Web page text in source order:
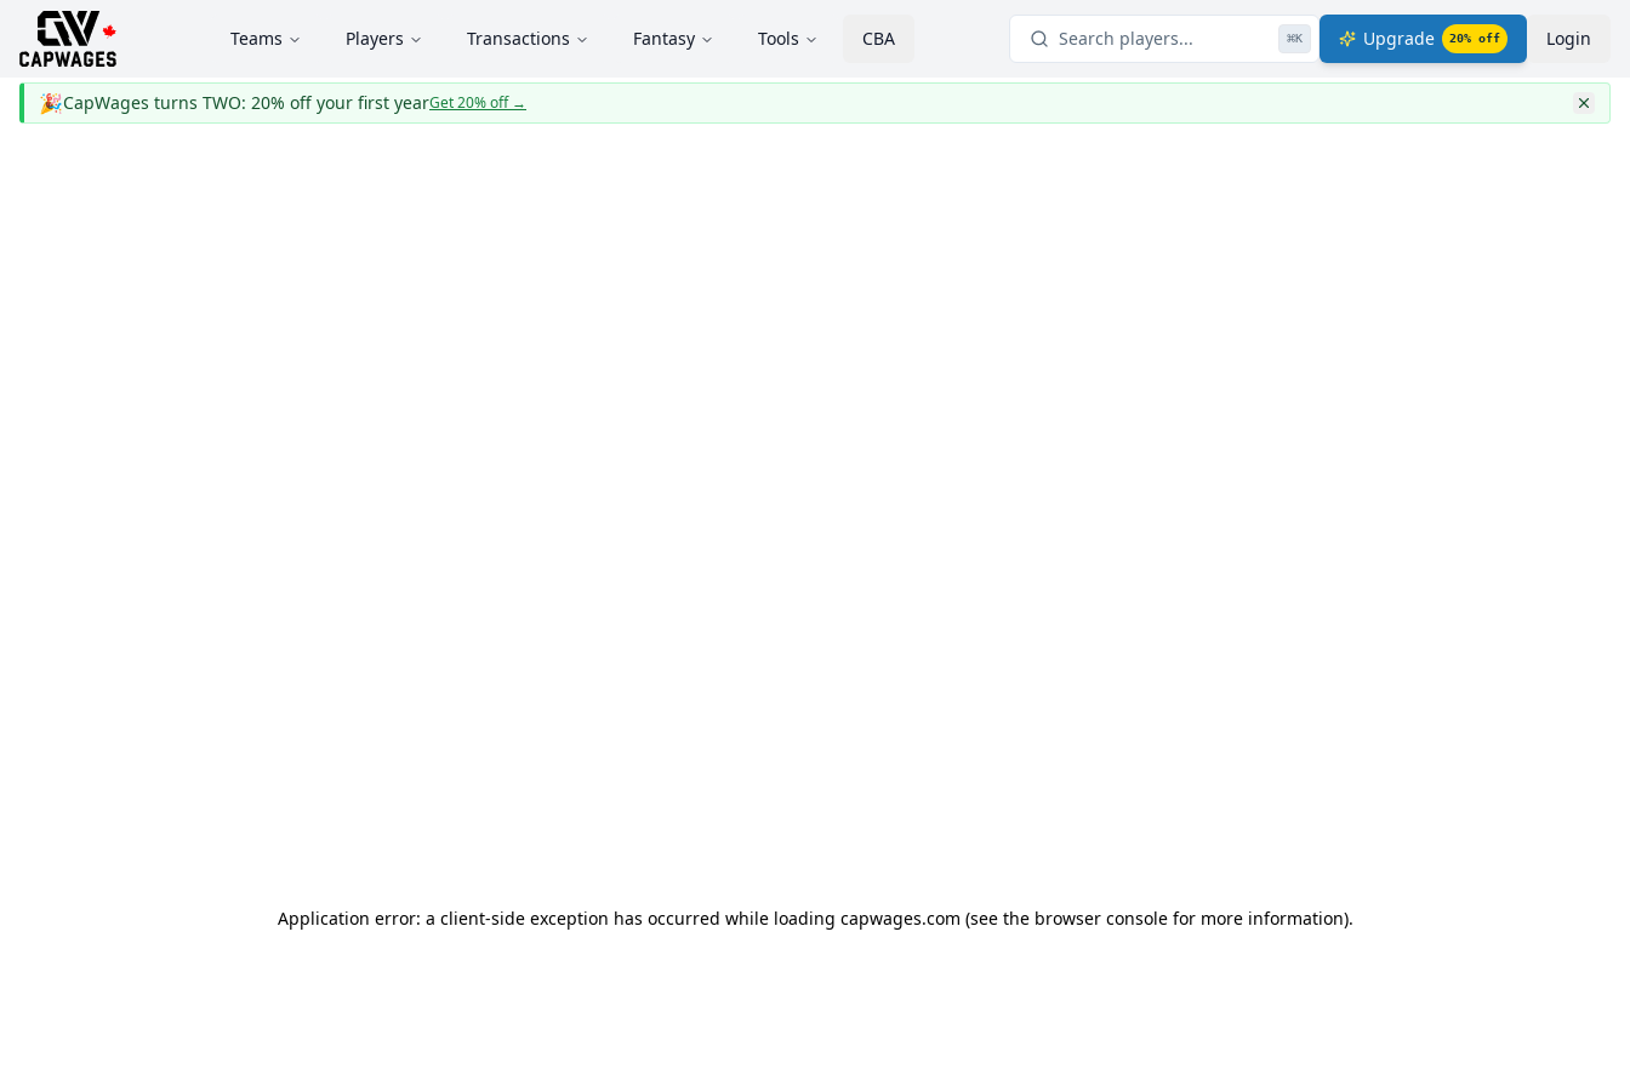
Teams Players Transactions Fantasy Tools CBA Search players... ⌘K Upgrade 20% off Login
🎉CapWages turns TWO: 20% off your first yearGet 20% off→
Application error: a client-side exception has occurred while loading capwages.com (see the browser console for more information).